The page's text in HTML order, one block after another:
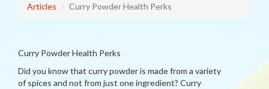
Articles
Curry Powder Health Perks
Curry Powder Health Perks
Did you know that curry powder is made from a variety
of spices and not from just one ingredient? Curry